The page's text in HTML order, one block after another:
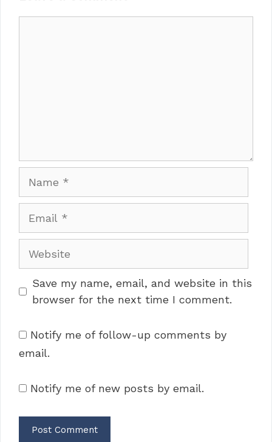
Website
Save my name, email, and website in this
browser for the next time I comment.
Notify me of follow-up comments by
email.
Notify me of new posts by email.